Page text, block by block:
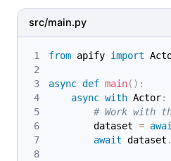
src/main.py
from apify import
async def main( ) :
async with Actor:
# Work with
        dataset
=
await dataset .